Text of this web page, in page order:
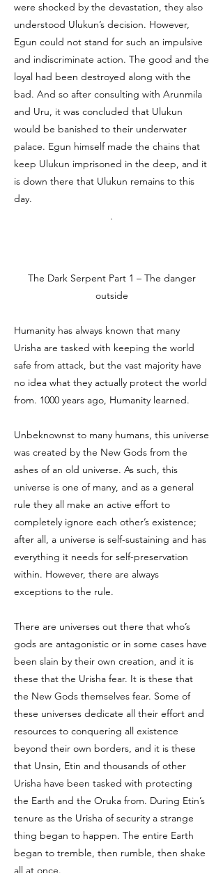
were shocked by the devastation, they also
understood Ulukun’s decision. However,
Egun could not stand for such an impulsive
and indiscriminate action. The good and the
loyal had been destroyed along with the
bad. And so after consulting with Arunmila
and Uru, it was concluded that Ulukun
would be banished to their underwater
palace. Egun himself made the chains that
keep Ulukun imprisoned in the deep, and it
is down there that Ulukun remains to this
day.
.
The Dark Serpent Part 1 – The danger
outside
Humanity has always known that many
Urisha are tasked with keeping the world
safe from attack, but the vast majority have
no idea what they actually protect the world
from. 1000 years ago, Humanity learned.
Unbeknownst to many humans, this universe
was created by the New Gods from the
ashes of an old universe. As such, this
universe is one of many, and as a general
rule they all make an active effort to
completely ignore each other’s existence;
after all, a universe is self-sustaining and has
everything it needs for self-preservation
within. However, there are always
exceptions to the rule.
There are universes out there that who’s
gods are antagonistic or in some cases have
been slain by their own creation, and it is
these that the Urisha fear. It is these that
the New Gods themselves fear. Some of
these universes dedicate all their effort and
resources to conquering all existence
beyond their own borders, and it is these
that Unsin, Etin and thousands of other
Urisha have been tasked with protecting
the Earth and the Oruka from. During Etin’s
tenure as the Urisha of security a strange
thing began to happen. The entire Earth
began to tremble, then rumble, then shake
all at once.